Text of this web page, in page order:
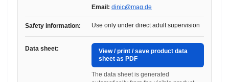
Email: dinic@mag.de
Safety information: Use only under direct adult supervision
Data sheet:
View / print / save product data
sheet as PDF
The data sheet is generated